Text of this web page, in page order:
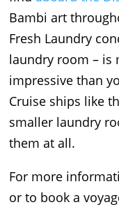
Bambi art
Fresh Laundry
laundry room – is
impressive than
Cruise ships like
smaller laundry
them at all.
For more
or to book a